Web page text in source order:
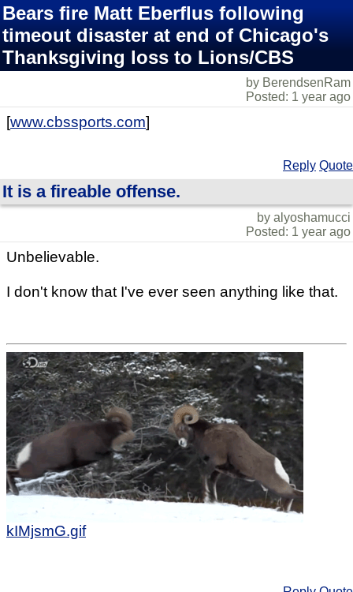
Bears fire Matt Eberflus following
timeout disaster at end of Chicago's
Thanksgiving loss to Lions/CBS
by BerendsenRam
Posted: 1 year ago
[www.cbssports.com]
Reply Quote
It is a fireable offense.
by alyoshamucci
Posted: 1 year ago
Unbelievable.
I don't know that I've ever seen anything like that.
kIMjsmG.gif